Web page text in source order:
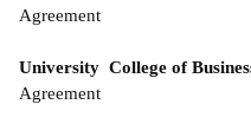
Agreement
University College of
Agreement